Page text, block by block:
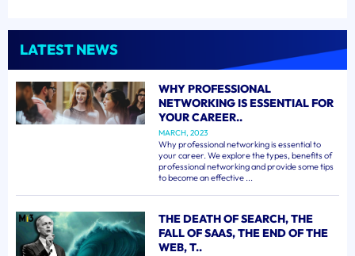
LATEST NEWS
WHY PROFESSIONAL
NETWORKING IS ESSENTIAL FOR
YOUR CAREER..
MARCH, 2023
Why professional networking is essential to
your career. We explore the types, benefits of
professional networking and provide some tips
to become an effective ...
THE DEATH OF SEARCH, THE
FALL OF SAAS, THE END OF THE
WEB, T..